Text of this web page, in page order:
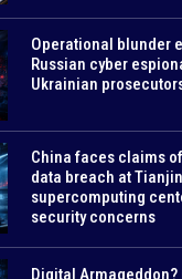
Operational blunder
Russian cyber
Ukrainian
China faces claims
data breach at Tianjin
supercomputing
security concerns
Digital Armageddon?